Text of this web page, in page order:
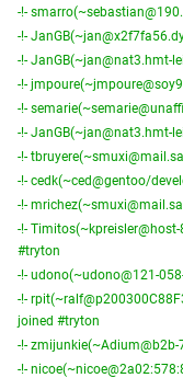
-!-
-!-
-!- JanGB(~jan@nat3.hmt-
-!-
-!-
-!- JanGB(~jan@nat3.hmt-
-!-
-!- cedk(~ced@gentoo/
-!-
-!-
#tryton
-!- udono(~udono@121-
-!-
joined #tryton
-!-
-!-